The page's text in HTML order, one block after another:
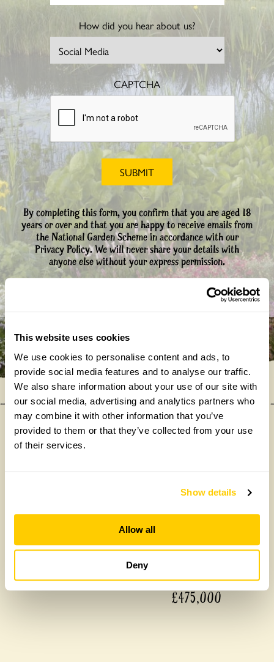
This website uses cookies
We use cookies to personalise content and ads, to
provide social media features and to analyse our traffic.
We also share information about your use of our site with
our social media, advertising and analytics partners who
may combine it with other information that you’ve
provided to them or that they’ve collected from your use
of their services.
Show details
Allow all
Deny
How did you hear about us?
CAPTCHA
By completing this form, you confirm that you are aged 18
years or over and that you are happy to receive emails from
the National Garden Scheme in accordance with our
Privacy Policy. We will never share your details with
anyone else without your express permission.
Our donations in 2025
£475,000